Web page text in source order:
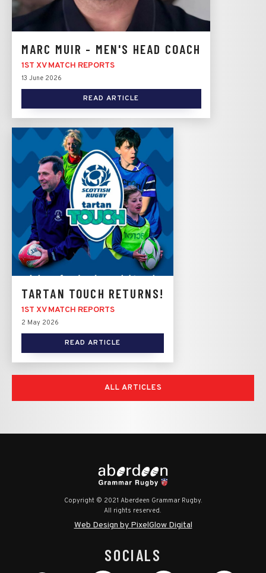
MARC MUIR - MEN'S HEAD COACH
1ST XV MATCH REPORTS
13 June 2026
READ ARTICLE
TARTAN TOUCH RETURNS!
1ST XV MATCH REPORTS
2 May 2026
READ ARTICLE
ALL ARTICLES
Copyright © 2021 Aberdeen Grammar Rugby.
All rights reserved.
Web Design by PixelGlow Digital
SOCIALS